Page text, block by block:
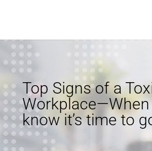
Top Signs of a
know it’s time to